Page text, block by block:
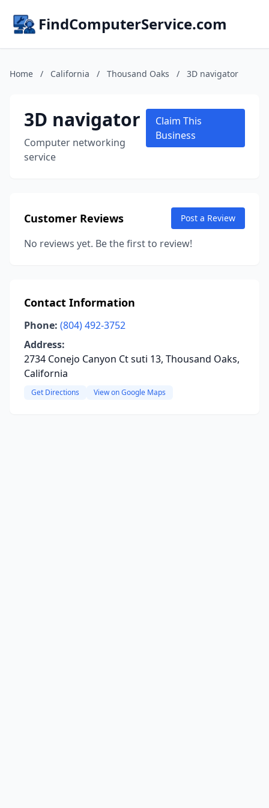
FindComputerService.com
Home / California / Thousand Oaks / 3D navigator
3D navigator
Computer networking
service
Claim This
Business
Customer Reviews Post a Review
No reviews yet. Be the first to review!
Contact Information
Phone: (804) 492-3752
Address:
2734 Conejo Canyon Ct suti 13, Thousand Oaks,
California
Get Directions View on Google Maps